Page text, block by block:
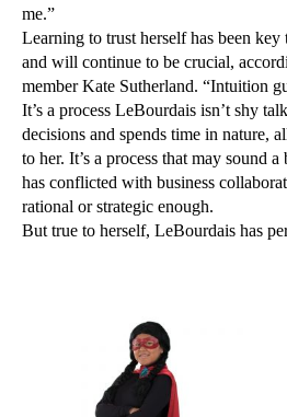
me.”
Learning to trust herself has been key
and will continue to be crucial,
member Kate Sutherland. “Intuition
It’s a process LeBourdais isn’t shy
decisions and spends time in nature,
to her. It’s a process that may sound
has conflicted with business
rational or strategic enough.
But true to herself, LeBourdais has